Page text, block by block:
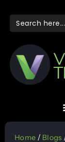
Search
for:
Home / Blogs